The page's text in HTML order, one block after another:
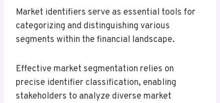
Market identifiers serve as essential tools for
categorizing and distinguishing various
segments within the financial landscape.
Effective market segmentation relies on
precise identifier classification, enabling
stakeholders to analyze diverse market